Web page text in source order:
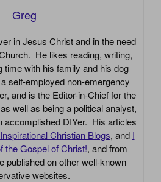
Greg
in Jesus Christ and in the need
He likes reading, writing,
time with his family and his dog
self-employed non-emergency
and is the Editor-in-Chief for the
well as being a political analyst,
accomplished DIYer. His articles
Inspirational Christian Blogs, and I
the Gospel of Christ!, and from
published on other well-known
websites.